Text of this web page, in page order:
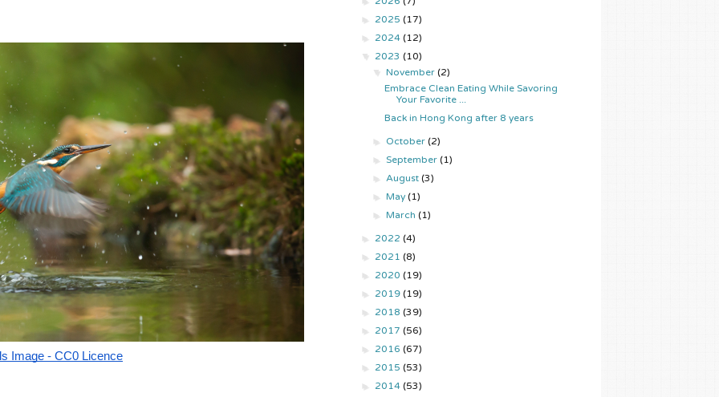
Image - CC0 Licence
► 2025 (17)
► 2024 (12)
▼ 2023 (10)
▼November(2)
Embrace Clean Eating While Savoring
Your Favorite ...
Back in Hong Kong after 8 years
► October(2)
► September(1)
►August(3)
►May(1)
►March(1)
► 2022 (4)
► 2021 (8)
► 2020 (19)
► 2019 (19)
► 2018 (39)
► 2017 (56)
► 2016 (67)
► 2015 (53)
► 2014 (53)